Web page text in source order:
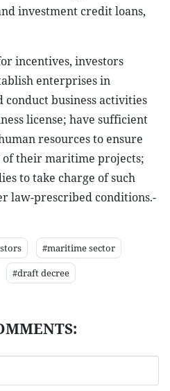
investment credit loans,
incentives, investors
enterprises in
business activities
license; have sufficient
resources to ensure
their maritime projects;
to take charge of such
law-prescribed conditions.-
#maritime sector
#draft decree